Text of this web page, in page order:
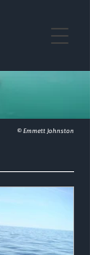
© Emmett Johnston